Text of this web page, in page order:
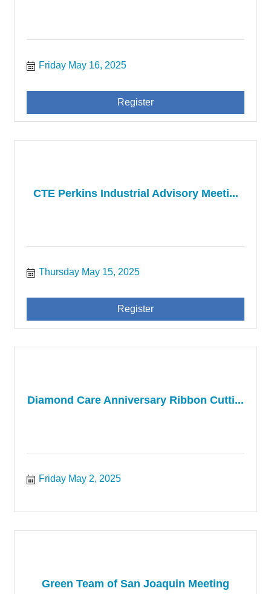
Friday May 16, 2025
Register
CTE Perkins Industrial Advisory Meeti...
Thursday May 15, 2025
Register
Diamond Care Anniversary Ribbon Cutti...
Friday May 2, 2025
Green Team of San Joaquin Meeting